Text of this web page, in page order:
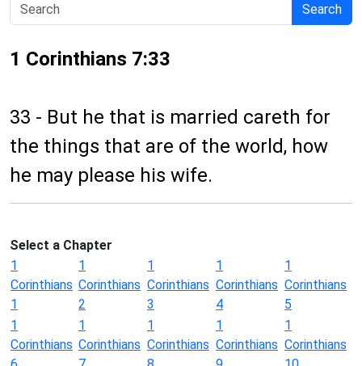
Search
1 Corinthians 7:33
33 - But he that is married careth for
the things that are of the world, how
he may please his wife.
Select a Chapter
1
Corinthians
1
1
Corinthians
2
1
Corinthians
3
1
Corinthians
4
1
Corinthians
5
1
Corinthians
1
Corinthians
1
Corinthians
1
Corinthians
1
Corinthians